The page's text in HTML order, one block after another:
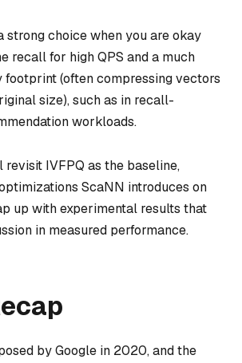
strong choice when you are okay
recall for high QPS and a much
(often compressing vectors
size), such as in recall-
workloads.
revisit IVFPQ as the baseline,
ScaNN introduces on
up with experimental results that
in measured performance.
by Google in 2020, and the